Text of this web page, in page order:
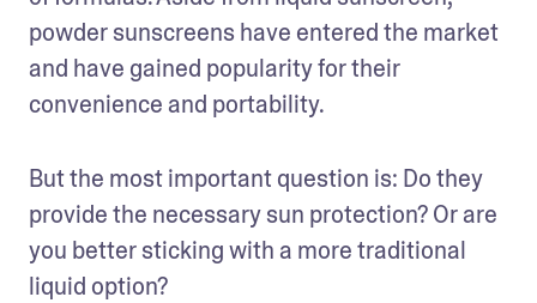
powder sunscreens have entered the market
and have gained popularity for their
convenience and portability.
But the most important question is: Do they
provide the necessary sun protection? Or are
you better sticking with a more traditional
liquid option?